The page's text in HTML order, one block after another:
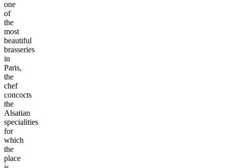
one
of
the
most
beautiful
brasseries
in
Paris,
the
chef
concocts
the
Alsatian
specialities
for
which
the
place